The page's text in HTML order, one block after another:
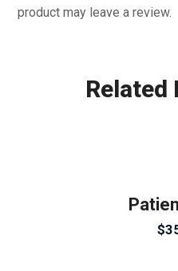
product may leave a review.
Related
$